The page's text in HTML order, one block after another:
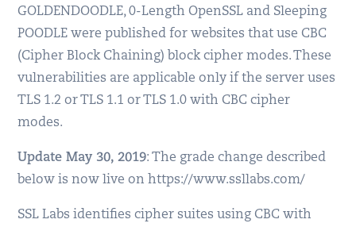
GOLDENDOODLE, 0-Length OpenSSL and Sleeping
POODLE were published for websites that use CBC
(Cipher Block Chaining) block cipher modes. These
vulnerabilities are applicable only if the server uses
TLS 1.2 or TLS 1.1 or TLS 1.0 with CBC cipher
modes.
Update May 30, 2019: The grade change described
below is now live on https://www.ssllabs.com/
SSL Labs identifies cipher suites using CBC with